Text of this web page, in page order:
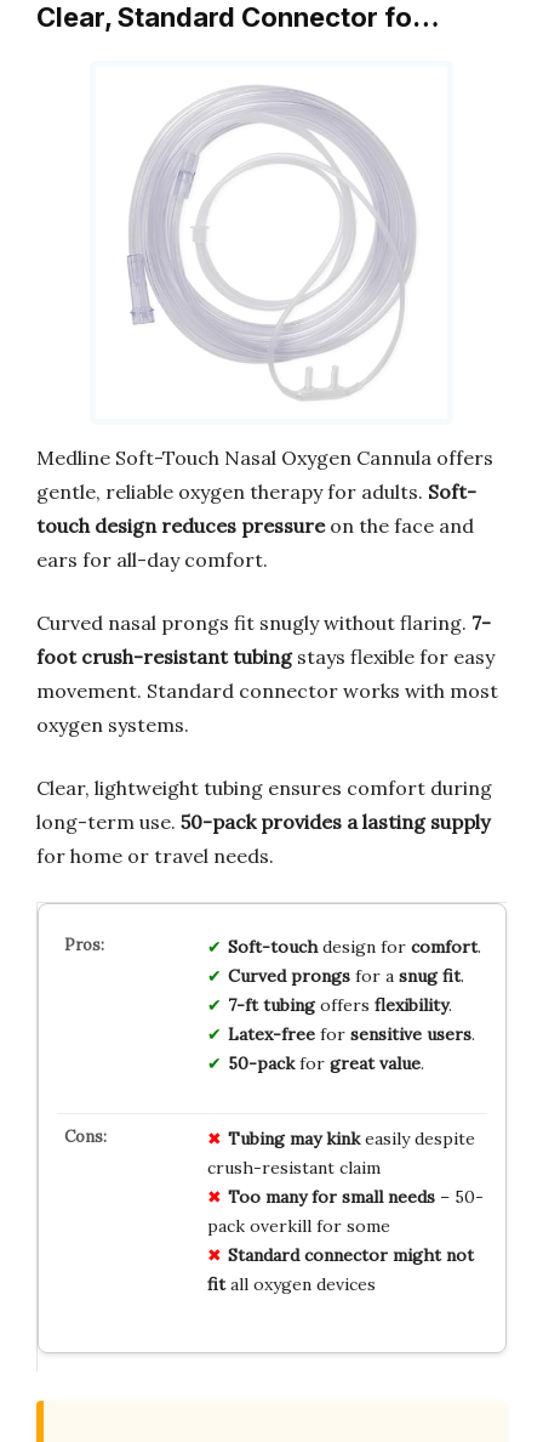
Clear, Standard Connector fo…
Medline Soft-Touch Nasal Oxygen Cannula offers
gentle, reliable oxygen therapy for adults. Soft-
touch design reduces pressureon the face and
ears for all-day comfort.
Curved nasal prongs fit snugly without flaring. 7-
foot crush-resistant tubingstays flexible for easy
movement. Standard connector works with most
oxygen systems.
Clear, lightweight tubing ensures comfort during
long-term use. 50-pack provides a lasting supply
for home or travel needs.
Soft-touchdesign for comfort.
Curved prongsfor a snug fit.
7-ft tubingoffers flexibility.
Latex-freefor sensitive users.
50-packfor great value.
Tubing may kinkeasily despite
crush-resistant claim
Too many for small needs– 50-
pack overkill for some
Standard connector might not
fitall oxygen devices